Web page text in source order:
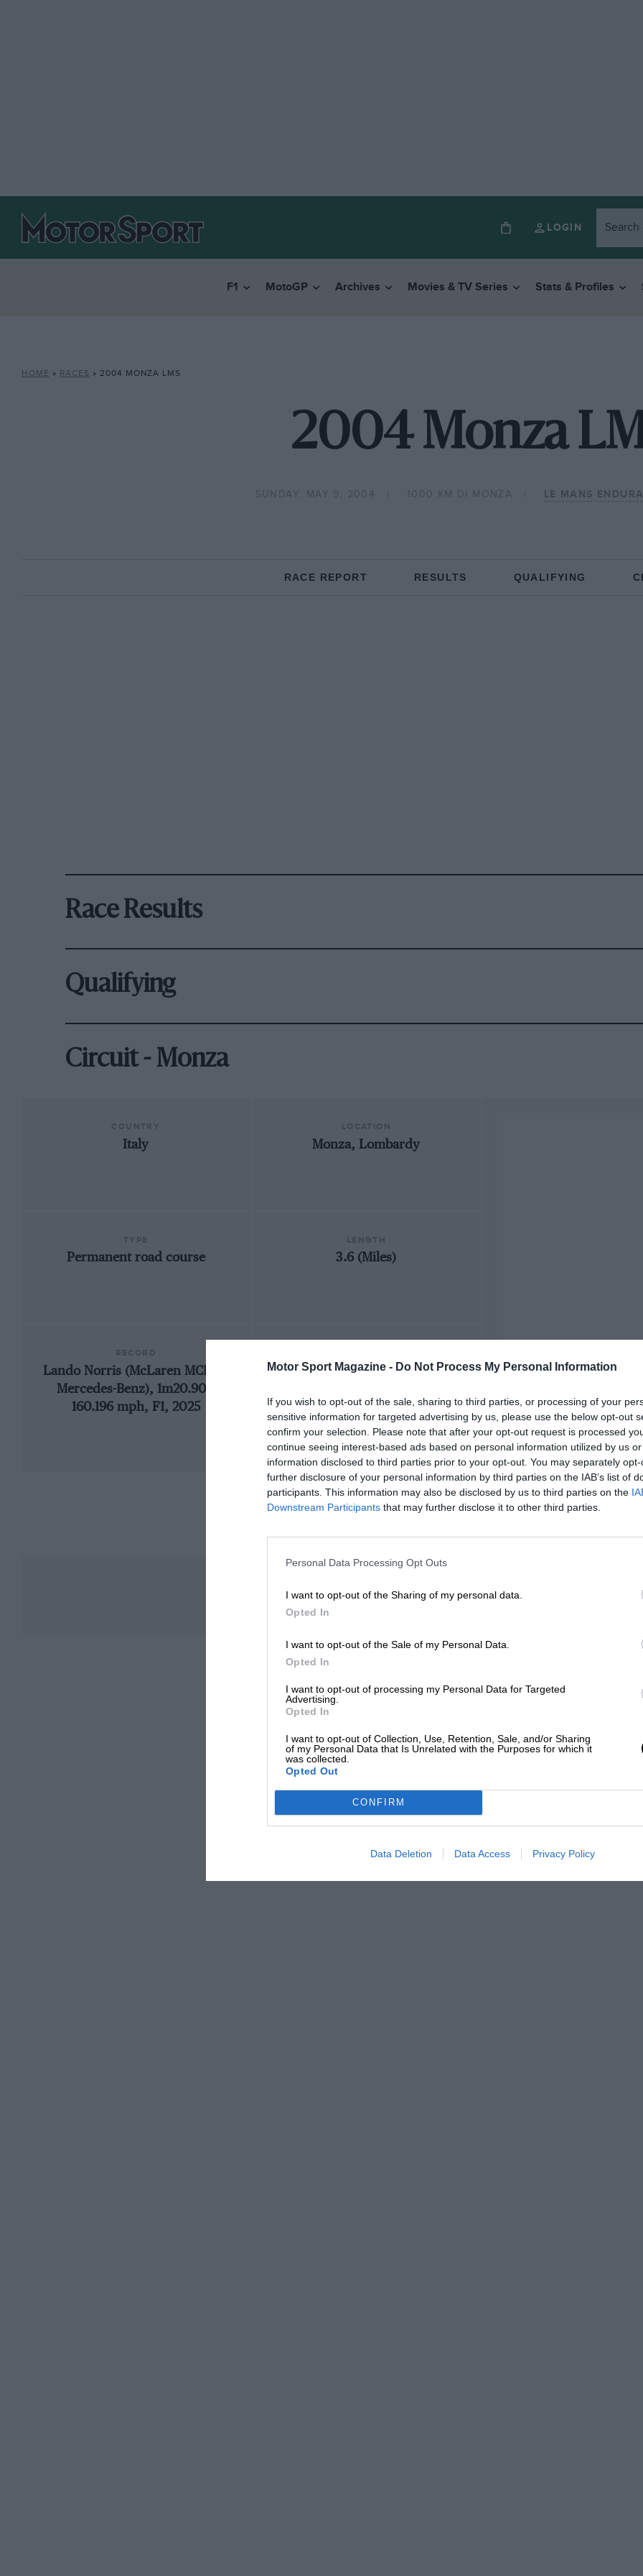
Motor Sport Magazine - Do Not Process My Personal Information
If you wish to opt-out of the sale, sharing to third parties, or processing of your
sensitive information for targeted advertising by us, please use the below opt-out
confirm your selection. Please note that after your opt-out request is processed
continue seeing interest-based ads based on personal information utilized by us
information disclosed to third parties prior to your opt-out. You may separately
further disclosure of your personal information by third parties on the IAB’s list of
participants. This information may also be disclosed by us to third parties on the
Downstream Participants that may further disclose it to other third parties.
Personal Data Processing Opt Outs
I want to opt-out of the Sharing of my personal data.
Opted In
I want to opt-out of the Sale of my Personal Data.
Opted In
I want to opt-out of processing my Personal Data for Targeted
Advertising.
Opted In
I want to opt-out of Collection, Use, Retention, Sale, and/or Sharing
of my Personal Data that Is Unrelated with the Purposes for which it
was collected.
Opted Out
CONFIRM
Data Deletion Data Access Privacy Policy
LOGIN
F1 MotoGP Archives Movies & TV Series Stats & Profiles
HOME » RACES » 2004 MONZA LMS
2004 Monza
SUNDAY, MAY 9, 2004 1000 KM DI MONZA LE MANS
RACE REPORT RESULTS QUALIFYING
Race Results
Qualifying
Circuit - Monza
Italy Monza, Lombardy
Permanent road course 3.6 (Miles)
Lando Norris (McLaren MCL39-
Mercedes-Benz), 1m20.901,
160.196 mph, F1, 2025
1922 Monza Voiturette